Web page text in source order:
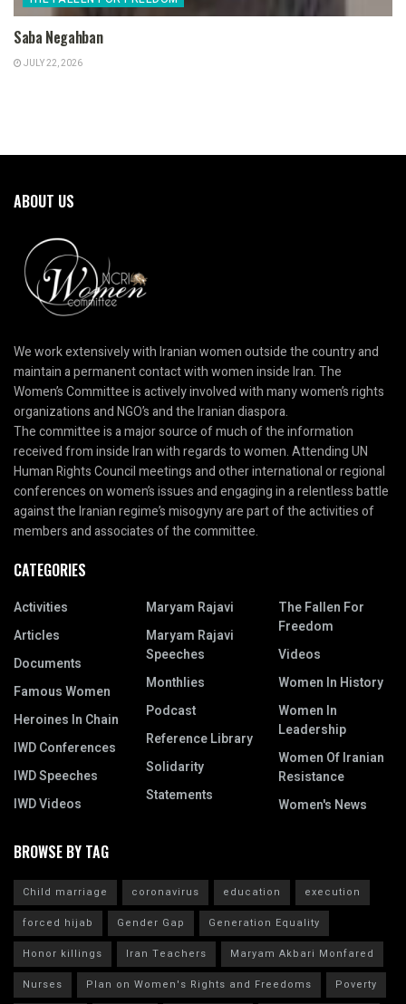
Saba Negahban
JULY 22, 2026
ABOUT US
We work extensively with Iranian women outside the country and
maintain a permanent contact with women inside Iran. The
Women’s Committee is actively involved with many women’s rights
organizations and NGO’s and the Iranian diaspora.
The committee is a major source of much of the information
received from inside Iran with regards to women. Attending UN
Human Rights Council meetings and other international or regional
conferences on women’s issues and engaging in a relentless battle
against the Iranian regime’s misogyny are part of the activities of
members and associates of the committee.
CATEGORIES
Activities
Articles
Documents
Famous Women
Heroines In Chain
IWD Conferences
IWD Speeches
IWD Videos
Maryam Rajavi
Maryam Rajavi
Speeches
Monthlies
Podcast
Reference Library
Solidarity
Statements
The Fallen For
Freedom
Videos
Women In History
Women In
Leadership
Women Of Iranian
Resistance
Women's News
BROWSE BY TAG
Child marriage coronavirus education
execution
forced hijab
Gender Gap
Generation Equality
Honor killings
Iran Teachers
Maryam Akbari Monfared
Nurses
Plan on Women's Rights and Freedoms Poverty